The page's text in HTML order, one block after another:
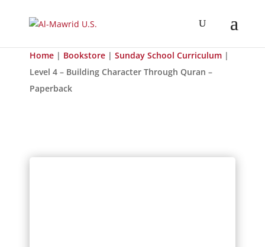
Home | Bookstore | Sunday School Curriculum |
Level 4 – Building Character Through Quran –
Paperback